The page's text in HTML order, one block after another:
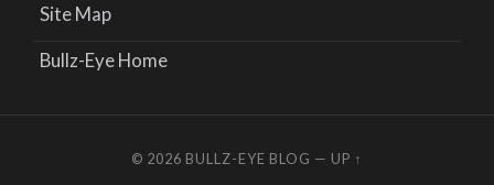
Site Map
Bullz-Eye Home
© 2026 BULLZ-EYE BLOG — UP ↑